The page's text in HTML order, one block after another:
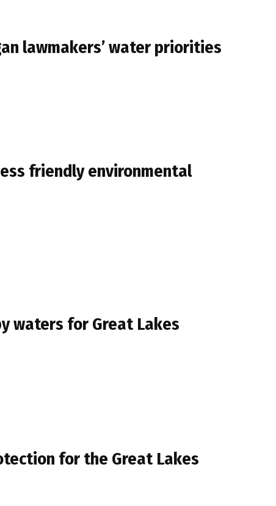
lawmakers’ water priorities
friendly environmental
waters for Great Lakes
for the Great Lakes